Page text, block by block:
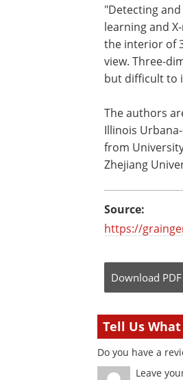
"Detecting
learning and
the interior of
view. Three-
but difficult to
The authors
Illinois
from
Zhejiang
Source:
https://
Download
Tell Us
Do you have a
Leave